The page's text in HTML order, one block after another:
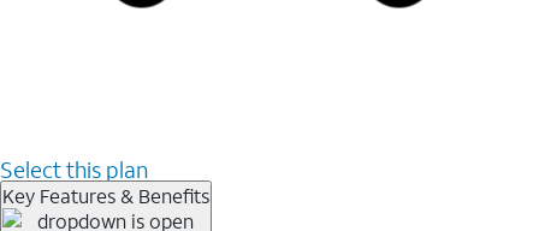
Select this plan
Key Features & Benefits